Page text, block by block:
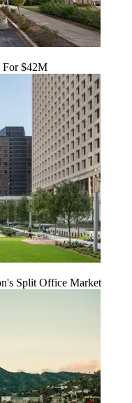
For $42M
Split Office Market